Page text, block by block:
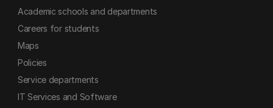
Academic schools and departments
Careers for students
Maps
Policies
Service departments
IT Services and Software